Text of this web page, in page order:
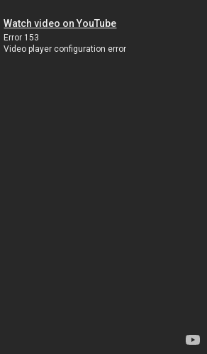
Watch video on YouTube
Error 153
Video player configuration error